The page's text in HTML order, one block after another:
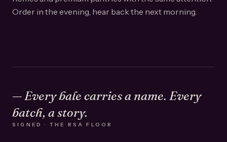
Order in the evening, hear back the next morning.
— Every bale carries a name. Every
batch, a story.
SIGNED · THE RSA FLOOR